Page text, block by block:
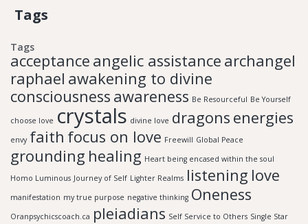
Tags
Tags
acceptance angelic assistance archangel
raphael awakening to divine
consciousness awareness Be Resourceful Be Yourself
choose love crystals divine love dragons energies
envy faith focus on love Freewill Global Peace
grounding healing Heart being encased within the soul
Homo Luminous Journey of Self Lighter Realms listening love
manifestation my true purpose negative thinking Oneness
Oranpsychicscoach.ca pleiadians Self Service to Others Single Star